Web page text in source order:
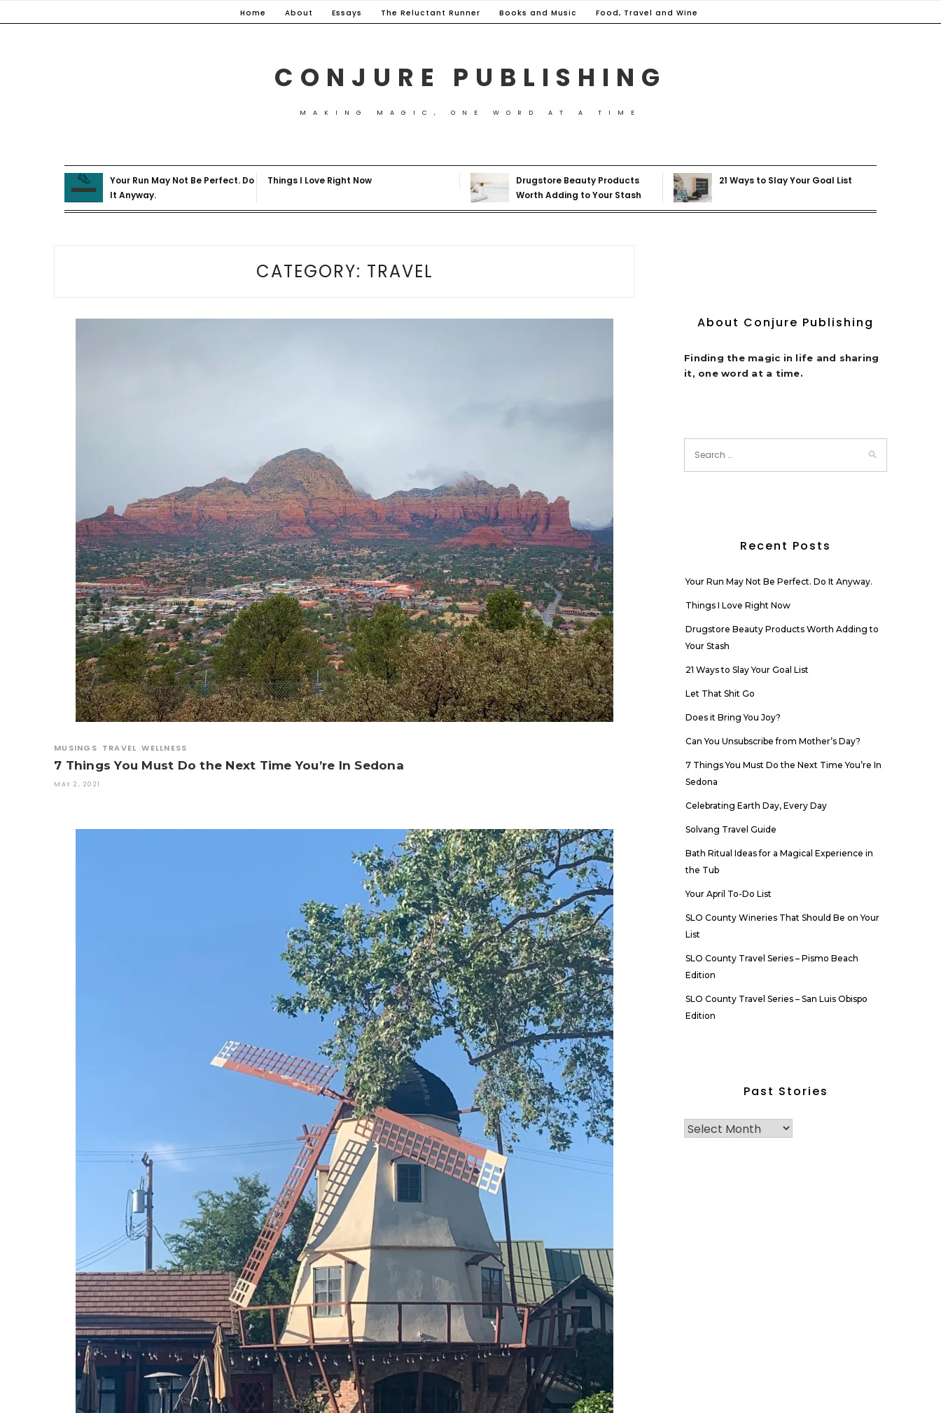
to
Home About Essays The Reluctant Runner Books and Music Food, Travel and Wine
CONJURE PUBLISHING
MAKING MAGIC, ONE WORD AT A TIME
Your Run May Not Be Perfect. Do
It Anyway.
Things I Love Right Now
Drugstore Beauty Products
Worth Adding to Your Stash
21 Ways to Slay Your Goal List
CATEGORY: TRAVEL
MUSINGS TRAVEL WELLNESS
7 Things You Must Do the Next Time You’re In Sedona
MAY 2, 2021
About Conjure Publishing
Finding the magic in life and sharing
it, one word at a time.
Recent Posts
Your Run May Not Be Perfect. Do It Anyway.
Things I Love Right Now
Drugstore Beauty Products Worth Adding to
Your Stash
21 Ways to Slay Your Goal List
Let That Shit Go
Does it Bring You Joy?
Can You Unsubscribe from Mother’s Day?
7 Things You Must Do the Next Time You’re In
Sedona
Celebrating Earth Day, Every Day
Solvang Travel Guide
Bath Ritual Ideas for a Magical Experience in
the Tub
Your April To-Do List
SLO County Wineries That Should Be on Your
List
SLO County Travel Series – Pismo Beach
Edition
SLO County Travel Series – San Luis Obispo
Edition
Past Stories